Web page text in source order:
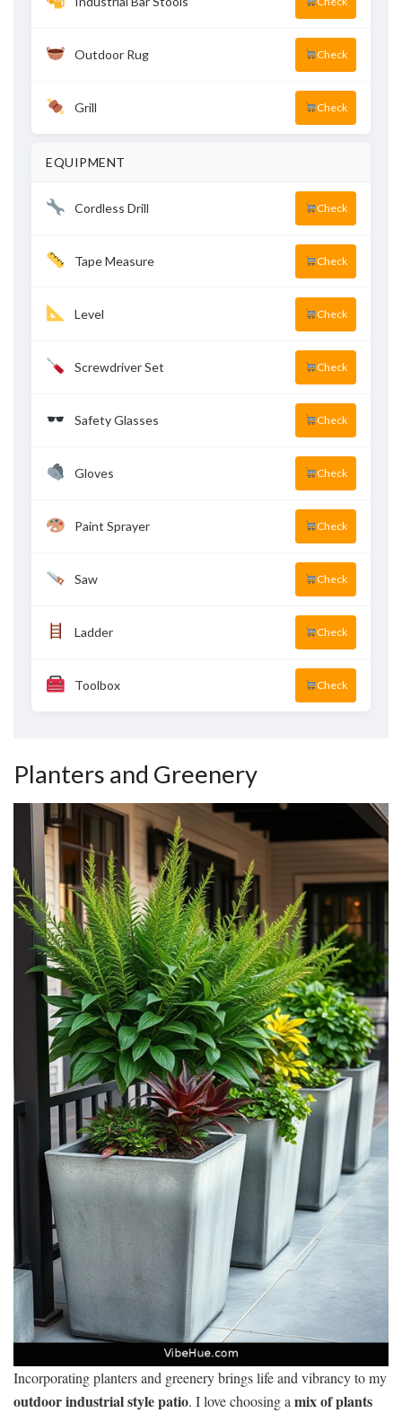
Outdoor Rug Check
Grill Check
EQUIPMENT
Cordless Drill Check
Tape Measure Check
Level Check
Screwdriver Set Check
Safety Glasses Check
Gloves Check
Paint Sprayer Check
Saw Check
Ladder Check
Toolbox Check
Planters and Greenery
Incorporating planters and greenery brings life and vibrancy to my
outdoor industrial style patio. I love choosing a mix of plants